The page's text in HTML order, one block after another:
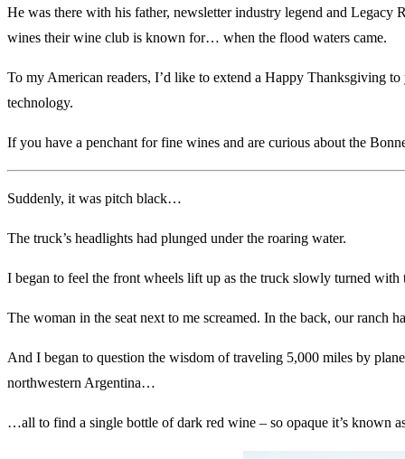
He was there with his father, newsletter industry legend and
wines their wine club is known for… when the flood waters came.
To my American readers, I’d like to extend a Happy Thanksgiving
technology.
If you have a penchant for fine wines and are curious about the
Suddenly, it was pitch black…
The truck’s headlights had plunged under the roaring water.
I began to feel the front wheels lift up as the truck slowly turned
The woman in the seat next to me screamed. In the back, our ranch
And I began to question the wisdom of traveling 5,000 miles by
northwestern Argentina…
…all to find a single bottle of dark red wine – so opaque it’s known